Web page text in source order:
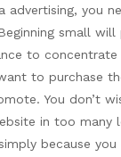
advertising, you
small will
to concentrate
to purchase
You don’t
in too many
because you